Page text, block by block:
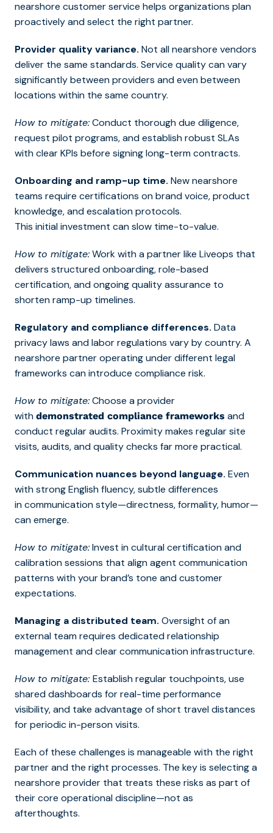
nearshore customer service helps organizations plan
proactively and select the right partner.
Provider quality variance. Not all nearshore vendors
deliver the same standards. Service quality can vary
significantly between providers and even between
locations within the same country.
How to mitigate:Conduct thorough due diligence,
request pilot programs, and establish robust SLAs
with clear KPIs before signing long-term contracts.
Onboarding and ramp-up time. New nearshore
teams require certifications on brand voice, product
knowledge, and escalation protocols.
This initial investment can slow time-to-value.
How to mitigate:Work with a partner like Liveops that
delivers structured onboarding, role-based
certification, and ongoing quality assurance to
shorten ramp-up timelines.
Regulatory and compliance differences. Data
privacy laws and labor regulations vary by country. A
nearshore partner operating under different legal
frameworks can introduce compliance risk.
How to mitigate:Choose a provider
with demonstrated compliance frameworks and
conduct regular audits. Proximity makes regular site
visits, audits, and quality checks far more practical.
Communication nuances beyond language. Even
with strong English fluency, subtle differences
in communication style—directness, formality, humor—
can emerge.
How to mitigate:Invest in cultural certification and
calibration sessions that align agent communication
patterns with your brand’s tone and customer
expectations.
Managing a distributed team. Oversight of an
external team requires dedicated relationship
management and clear communication infrastructure.
How to mitigate: Establish regular touchpoints, use
shared dashboards for real-time performance
visibility, and take advantage of short travel distances
for periodic in-person visits.
Each of these challenges is manageable with the right
partner and the right processes. The key is selecting a
nearshore provider that treats these risks as part of
their core operational discipline—not as
afterthoughts.